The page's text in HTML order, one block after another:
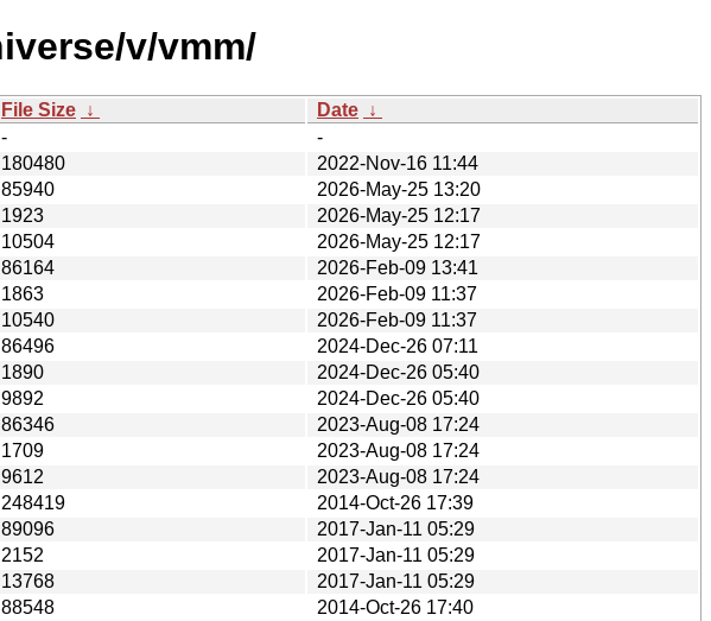
v/vmm/
File Size ↓ Date ↓
-
-
180480
2022-Nov-16 11:44
85940
2026-May-25 13:20
1923
2026-May-25 12:17
10504
2026-May-25 12:17
86164
2026-Feb-09 13:41
1863
2026-Feb-09 11:37
10540
2026-Feb-09 11:37
86496
2024-Dec-26 07:11
1890
2024-Dec-26 05:40
9892
2024-Dec-26 05:40
86346
2023-Aug-08 17:24
1709
2023-Aug-08 17:24
9612
2023-Aug-08 17:24
248419
2014-Oct-26 17:39
89096
2017-Jan-11 05:29
2152
2017-Jan-11 05:29
13768
2017-Jan-11 05:29
88548
2014-Oct-26 17:40